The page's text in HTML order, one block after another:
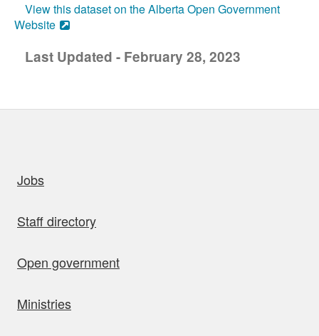
View this dataset on the Alberta Open Government
Website
Last Updated - February 28, 2023
Jobs
Staff directory
Open government
Ministries